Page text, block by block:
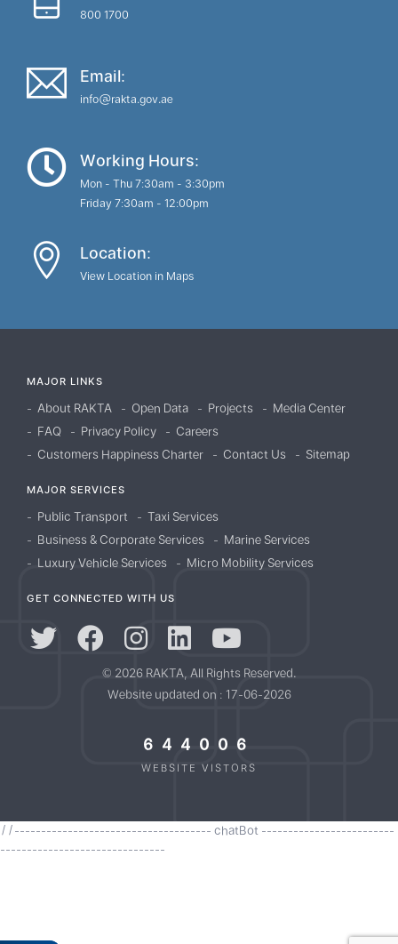
800 1700
Email:
info@rakta.gov.ae
Working Hours:
Mon - Thu 7:30am - 3:30pm
Friday 7:30am - 12:00pm
Location:
View Location in Maps
MAJOR LINKS
About RAKTA Open Data Projects
Media Center
FAQ
Privacy Policy
Careers
Customers Happiness Charter
Contact Us Sitemap
MAJOR SERVICES
Public Transport
Taxi Services
Business & Corporate Services
Marine Services
Luxury Vehicle Services
Micro Mobility Services
GET CONNECTED WITH US
© 2026 RAKTA, All Rights Reserved.
Website updated on : 17-06-2026
644006
WEBSITE VISTORS
//------------------------------------- chatBot -------------------------
-------------------------------